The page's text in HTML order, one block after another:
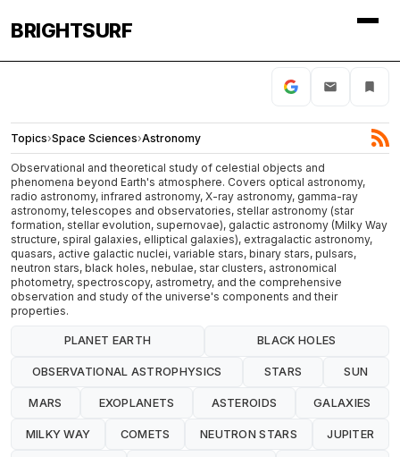
BRIGHTSURF
Topics›Space Sciences›Astronomy
Observational and theoretical study of celestial objects and
phenomena beyond Earth's atmosphere. Covers optical astronomy,
radio astronomy, infrared astronomy, X-ray astronomy, gamma-ray
astronomy, telescopes and observatories, stellar astronomy (star
formation, stellar evolution, supernovae), galactic astronomy (Milky Way
structure, spiral galaxies, elliptical galaxies), extragalactic astronomy,
quasars, active galactic nuclei, variable stars, binary stars, pulsars,
neutron stars, black holes, nebulae, star clusters, astronomical
photometry, spectroscopy, astrometry, and the comprehensive
observation and study of the universe's components and their
properties.
PLANET EARTH BLACK HOLES
OBSERVATIONAL ASTROPHYSICS STARS SUN
MARS EXOPLANETS ASTEROIDS GALAXIES
MILKY WAY COMETS NEUTRON STARS JUPITER